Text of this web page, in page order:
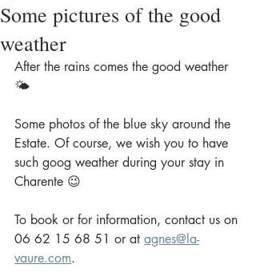
Some pictures of the good
weather
After the rains comes the good weather
🌤️
Some photos of the blue sky around the
Estate. Of course, we wish you to have
such goog weather during your stay in
Charente 😉
To book or for information, contact us on
06 62 15 68 51 or at agnes@la-
vaure.com.